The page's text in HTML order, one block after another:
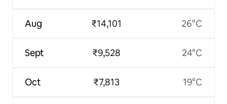
Aug
Sept
Oct
₹14,101
₹9,528
₹7,813
26°C
24°C
19°C